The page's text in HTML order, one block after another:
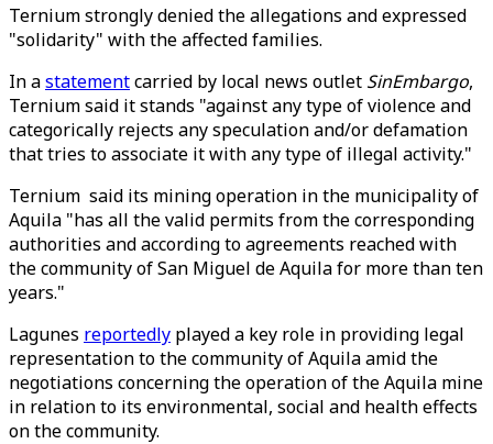
Ternium strongly denied the allegations and expressed
"solidarity" with the affected families.
In astatementcarried by local news outlet SinEmbargo,
Ternium said it stands "against any type of violence and
categorically rejects any speculation and/or defamation
that tries to associate it with any type of illegal activity."
Ternium said its mining operation in the municipality of
Aquila "has all the valid permits from the corresponding
authorities and according to agreements reached with
the community of San Miguel de Aquila for more than ten
years."
Lagunes reportedly played a key role in providing legal
representation to the community of Aquila amid the
negotiations concerning the operation of the Aquila mine
in relation to its environmental, social and health effects
on the community.